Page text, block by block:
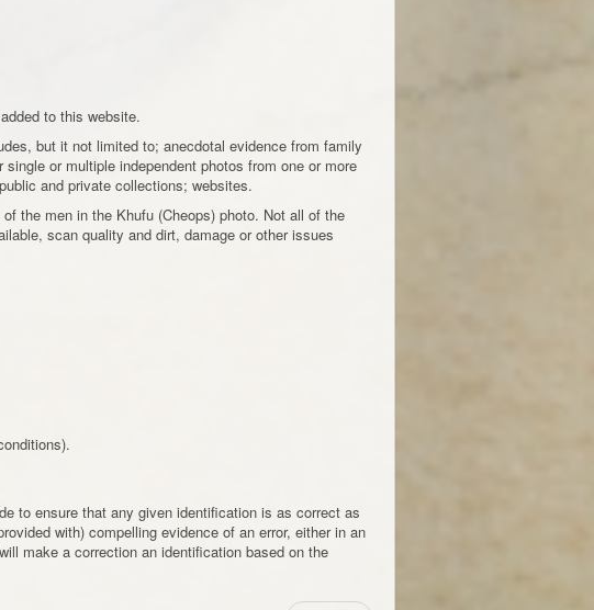
to this website.
but it not limited to; anecdotal evidence from family
or multiple independent photos from one or more
and private collections; websites.
the men in the Khufu (Cheops) photo. Not all of the
scan quality and dirt, damage or other issues
to ensure that any given identification is as correct as
with) compelling evidence of an error, either in an
make a correction an identification based on the